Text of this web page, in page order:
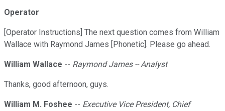
Operator
[Operator Instructions] The next question comes from William
Wallace with Raymond James [Phonetic]. Please go ahead.
William Wallace -- Raymond James -- Analyst
Thanks, good afternoon, guys.
William M. Foshee -- Executive Vice President, Chief